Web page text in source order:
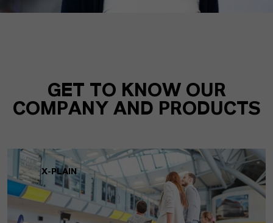
GET TO KNOW OUR
COMPANY AND PRODUCTS
X-PLAIN